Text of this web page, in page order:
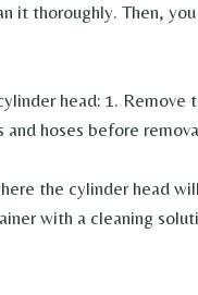
it thoroughly. Then,
head: 1.
hoses before
the cylinder head
with a cleaning